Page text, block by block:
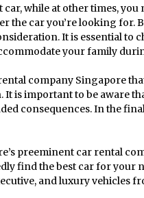
while at other times,
the car you’re looking for.
It is essential to
your family
company Singapore
is important to be aware
consequences. In the
preeminent car rental
find the best car for your
and luxury vehicles